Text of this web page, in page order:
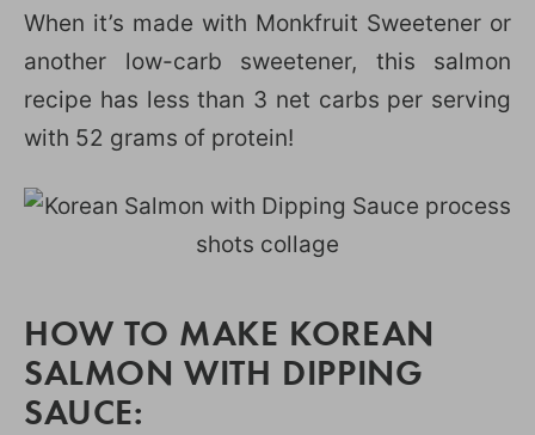
When it’s made with Monkfruit Sweetener or
another low-carb sweetener, this salmon
recipe has less than 3 net carbs per serving
with 52 grams of protein!
HOW TO MAKE KOREAN
SALMON WITH DIPPING
SAUCE: